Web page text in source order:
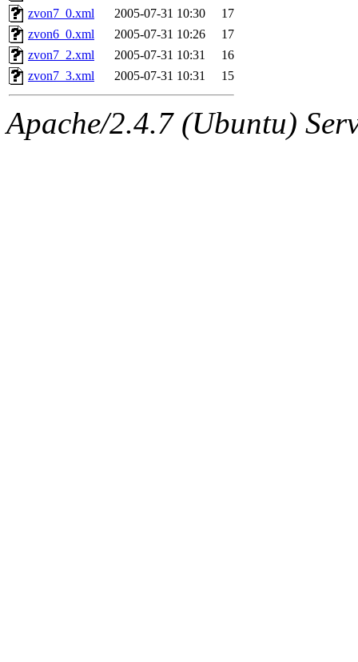
zvon7_0.xml 2005-07-31 10:30
17
zvon6_0.xml
2005-07-31 10:26
17
zvon7_2.xml
2005-07-31 10:31
16
zvon7_3.xml
2005-07-31 10:31 15
Apache/2.4.7 (Ubuntu)